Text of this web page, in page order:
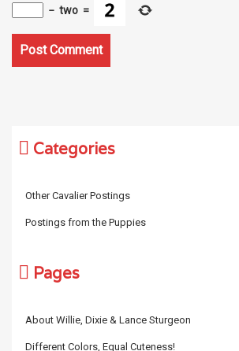
− two =
Categories
Other Cavalier Postings
Postings from the Puppies
Pages
About Willie, Dixie & Lance Sturgeon
Different Colors, Equal Cuteness!